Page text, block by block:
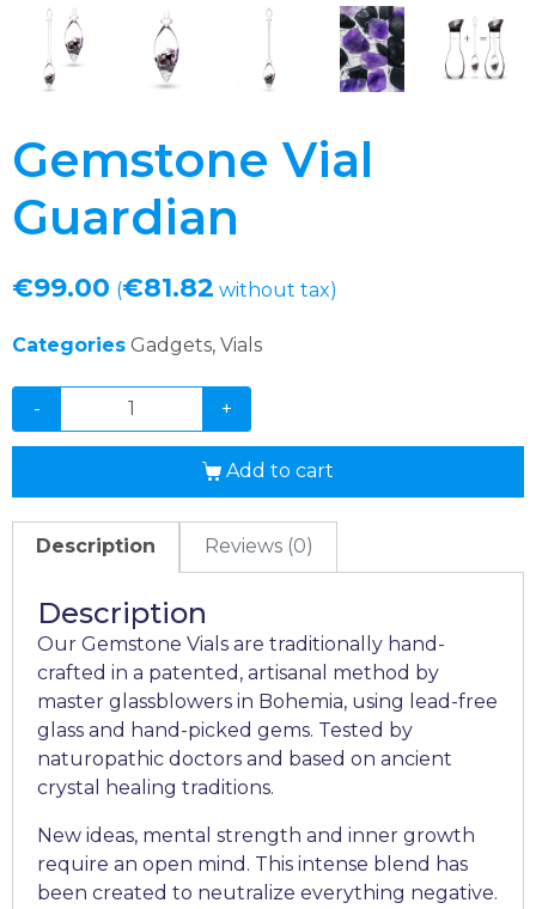
Gemstone Vial
Guardian
€99.00 (€81.82 without tax)
Categories Gadgets, Vials
- +
Add to cart
Description Reviews (0)
Description
Our Gemstone Vials are traditionally hand-
crafted in a patented, artisanal method by
master glassblowers in Bohemia, using lead-free
glass and hand-picked gems. Tested by
naturopathic doctors and based on ancient
crystal healing traditions.
New ideas, mental strength and inner growth
require an open mind. This intense blend has
been created to neutralize everything negative.